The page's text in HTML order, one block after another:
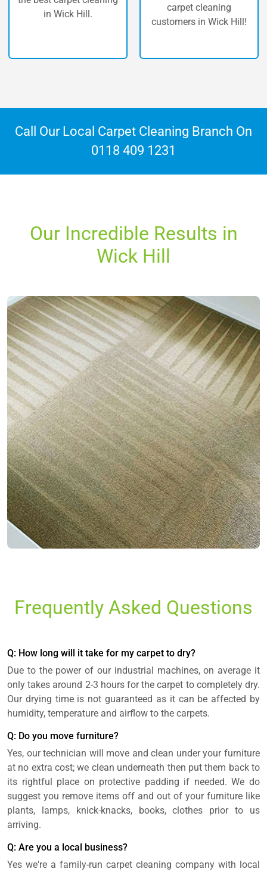
carpet cleaning
customers in Wick Hill!
Call Our Local Carpet Cleaning Branch On
0118 409 1231
Our Incredible Results in
Wick Hill
Frequently Asked Questions
Q: How long will it take for my carpet to dry?
Due to the power of our industrial machines, on average it
only takes around 2-3 hours for the carpet to completely dry.
Our drying time is not guaranteed as it can be affected by
humidity, temperature and airflow to the carpets.
Q: Do you move furniture?
Yes, our technician will move and clean under your furniture
at no extra cost; we clean underneath then put them back to
its rightful place on protective padding if needed. We do
suggest you remove items off and out of your furniture like
plants, lamps, knick-knacks, books, clothes prior to us
arriving.
Q: Are you a local business?
Yes we're a family-run carpet cleaning company with local